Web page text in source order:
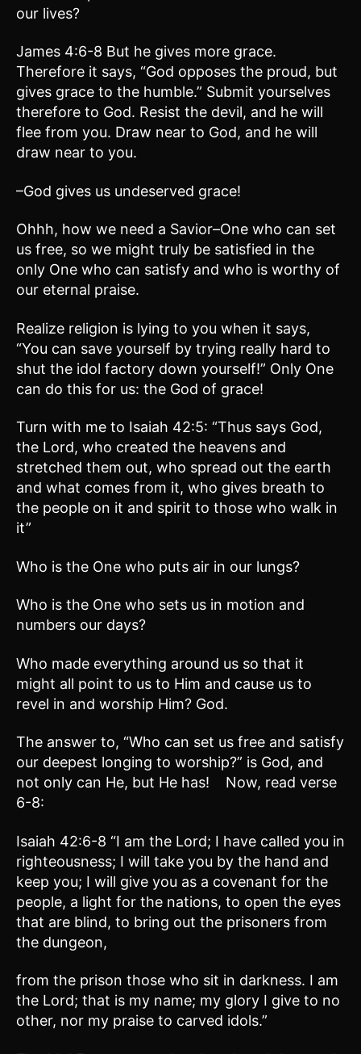
our lives?
James 4:6-8 But he gives more grace.
Therefore it says, “God opposes the proud, but
gives grace to the humble.” Submit yourselves
therefore to God. Resist the devil, and he will
flee from you. Draw near to God, and he will
draw near to you.
–God gives us undeserved grace!
Ohhh, how we need a Savior–One who can set
us free, so we might truly be satisfied in the
only One who can satisfy and who is worthy of
our eternal praise.
Realize religion is lying to you when it says,
“You can save yourself by trying really hard to
shut the idol factory down yourself!” Only One
can do this for us: the God of grace!
Turn with me to Isaiah 42:5: “Thus says God,
the Lord, who created the heavens and
stretched them out, who spread out the earth
and what comes from it, who gives breath to
the people on it and spirit to those who walk in
it”
Who is the One who puts air in our lungs?
Who is the One who sets us in motion and
numbers our days?
Who made everything around us so that it
might all point to us to Him and cause us to
revel in and worship Him? God.
The answer to, “Who can set us free and satisfy
our deepest longing to worship?” is God, and
not only can He, but He has! Now, read verse
6-8:
Isaiah 42:6-8 “I am the Lord; I have called you in
righteousness; I will take you by the hand and
keep you; I will give you as a covenant for the
people, a light for the nations, to open the eyes
that are blind, to bring out the prisoners from
the dungeon,
from the prison those who sit in darkness. I am
the Lord; that is my name; my glory I give to no
other, nor my praise to carved idols.”